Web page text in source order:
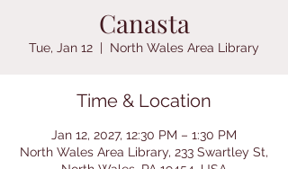
Canasta
Tue, Jan 12
  |
North Wales Area Library
Time & Location
Jan 12, 2027, 12:30 PM – 1:30 PM
North Wales Area Library, 233 Swartley St,